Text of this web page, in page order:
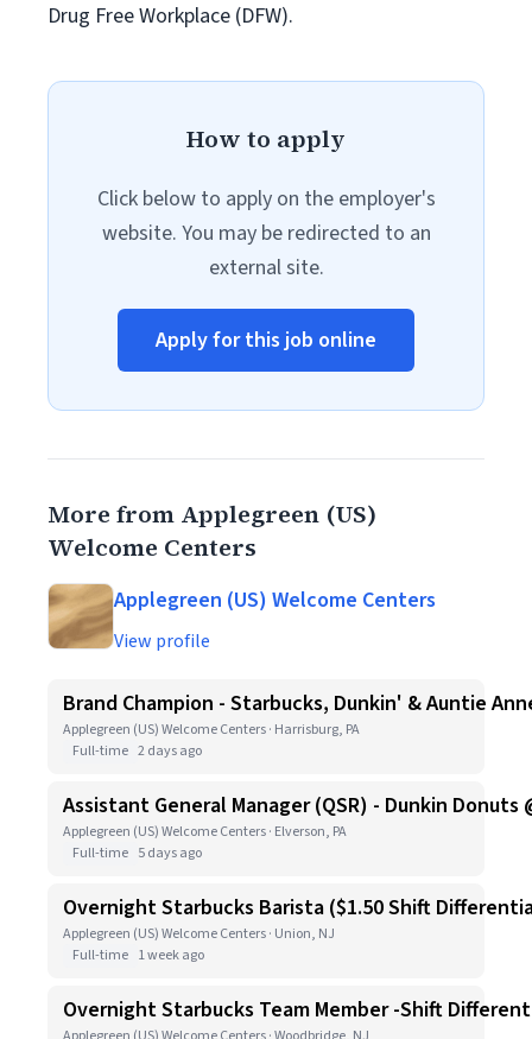
Drug Free Workplace (DFW).
How to apply
Click below to apply on the employer's
website. You may be redirected to an
external site.
Apply for this job online
More from Applegreen (US)
Welcome Centers
Applegreen (US) Welcome Centers
View profile
Brand Champion - Starbucks, Dunkin' & Auntie
Applegreen (US) Welcome Centers · Harrisburg, PA
Full-time 2 days ago
Assistant General Manager (QSR) - Dunkin
Applegreen (US) Welcome Centers · Elverson, PA
Full-time 5 days ago
Overnight Starbucks Barista ($1.50 Shift
Applegreen (US) Welcome Centers · Union, NJ
Full-time 1 week ago
Overnight Starbucks Team Member -Shift